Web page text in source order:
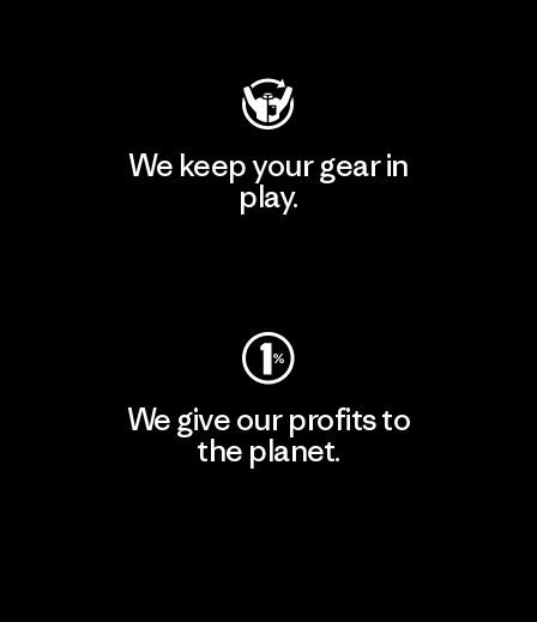
We keep your gear in
play.
We give our profits to
the planet.